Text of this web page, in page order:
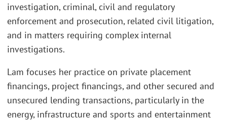
investigation, criminal, civil and regulatory
enforcement and prosecution, related civil litigation,
and in matters requiring complex internal
investigations.
Lam focuses her practice on private placement
financings, project financings, and other secured and
unsecured lending transactions, particularly in the
energy, infrastructure and sports and entertainment